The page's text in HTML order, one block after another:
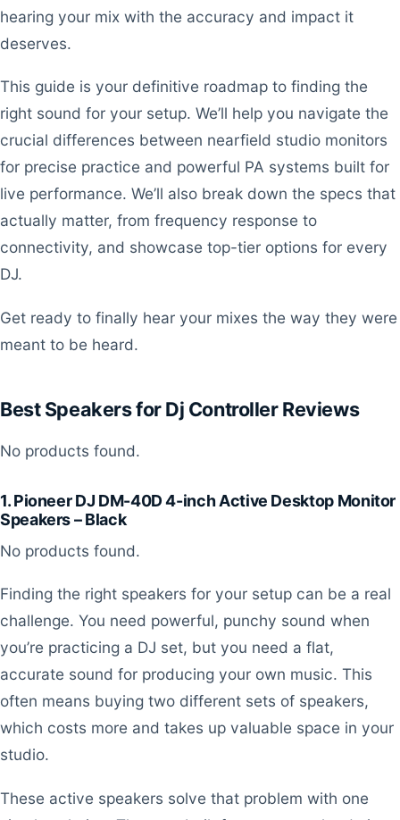
hearing your mix with the accuracy and impact it
deserves.
This guide is your definitive roadmap to finding the
right sound for your setup. We’ll help you navigate the
crucial differences between nearfield studio monitors
for precise practice and powerful PA systems built for
live performance. We’ll also break down the specs that
actually matter, from frequency response to
connectivity, and showcase top-tier options for every
DJ.
Get ready to finally hear your mixes the way they were
meant to be heard.
Best Speakers for Dj Controller Reviews
No products found.
1. Pioneer DJ DM-40D 4-inch Active Desktop Monitor
Speakers – Black
No products found.
Finding the right speakers for your setup can be a real
challenge. You need powerful, punchy sound when
you’re practicing a DJ set, but you need a flat,
accurate sound for producing your own music. This
often means buying two different sets of speakers,
which costs more and takes up valuable space in your
studio.
These active speakers solve that problem with one